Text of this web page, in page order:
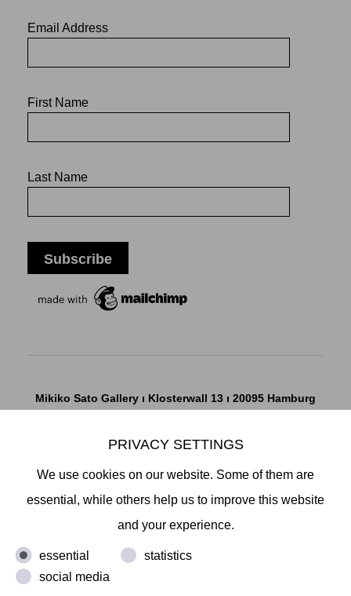
Email Address
First Name
Last Name
Mikiko Sato Gallery ı Klosterwall 13 ı 20095 Hamburg
www.mikikosatogallery.com
Copyright © 2026 Mikiko Sato Gallery, alle Rechte
PRIVACY SETTINGS
We use cookies on our website. Some of them are
essential, while others help us to improve this website
and your experience.
essential
statistics
social media